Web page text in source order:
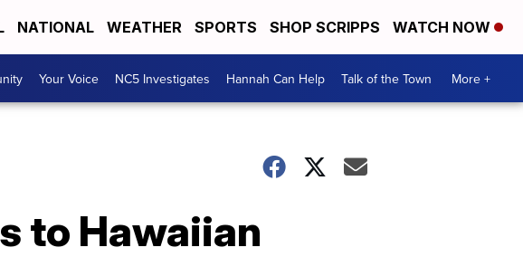
NATIONAL WEATHER SPORTS SHOP SCRIPPS WATCH NOW
Your Voice NC5 Investigates Hannah Can Help Talk of the Town More +
to Hawaiian